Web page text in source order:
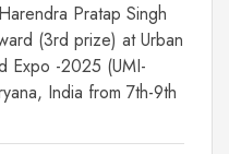
Pratap Singh
(3rd prize) at Urban
Expo -2025 (UMI-
India from 7th-9th